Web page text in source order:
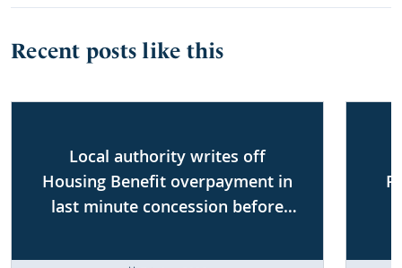
Recent posts like this
Local authority writes off
Housing Benefit overpayment in
last minute concession before